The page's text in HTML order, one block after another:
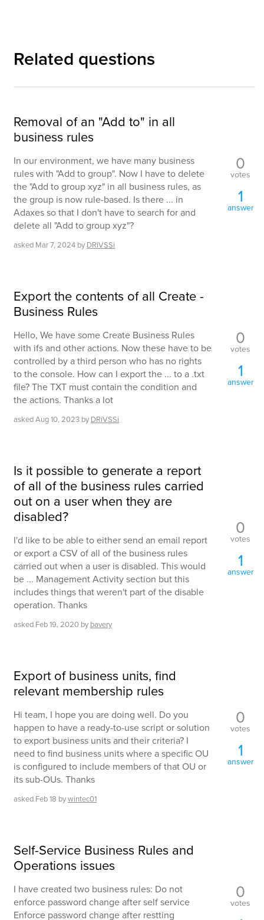
Related questions
Removal of an "Add to" in all
business rules
In our environment, we have many business
rules with "Add to group". Now I have to delete
the "Add to group xyz" in all business rules, as
the group is now rule-based. Is there ... in
Adaxes so that I don't have to search for and
delete all "Add to group xyz"?
asked Mar 7, 2024 by DRiVSSi
0
votes
1
answer
Export the contents of all Create -
Business Rules
Hello, We have some Create Business Rules
with ifs and other actions. Now these have to be
controlled by a third person who has no rights
to the console. How can I export the ... to a .txt
file? The TXT must contain the condition and
the actions. Thanks a lot
askedAug 10, 2023 by DRiVSSi
0
votes
1
answer
Is it possible to generate a report
of all of the business rules carried
out on a user when they are
disabled?
I'd like to be able to either send an email report
or export a CSV of all of the business rules
carried out when a user is disabled. This would
be ... Management Activity section but this
includes things that weren't part of the disable
operation. Thanks
asked Feb 19, 2020 by bavery
0
votes
1
answer
Export of business units, find
relevant membership rules
Hi team, I hope you are doing well. Do you
happen to have a ready-to-use script or solution
to export business units and their criteria? I
need to find business units where a specific OU
is configured to include members of that OU or
its sub-OUs. Thanks
asked Feb 18 bywintec01
0
votes
1
answer
Self-Service Business Rules and
Operations issues
I have created two business rules: Do not
enforce password change after self service
Enforce password change after restting
0
votes